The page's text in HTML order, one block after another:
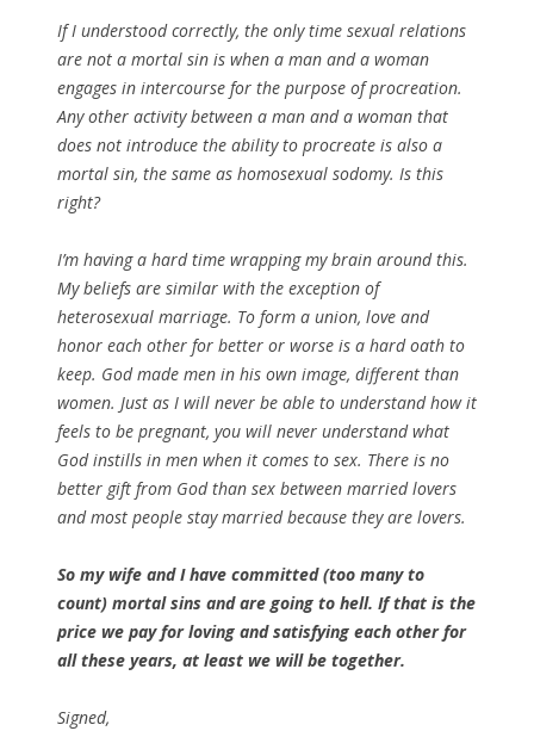
If I understood correctly, the only time sexual relations
are not a mortal sin is when a man and a woman
engages in intercourse for the purpose of procreation.
Any other activity between a man and a woman that
does not introduce the ability to procreate is also a
mortal sin, the same as homosexual sodomy. Is this
right?
I’m having a hard time wrapping my brain around this.
My beliefs are similar with the exception of
heterosexual marriage. To form a union, love and
honor each other for better or worse is a hard oath to
keep. God made men in his own image, different than
women. Just as I will never be able to understand how it
feels to be pregnant, you will never understand what
God instills in men when it comes to sex. There is no
better gift from God than sex between married lovers
and most people stay married because they are lovers.
So my wife and I have committed (too many to
count) mortal sins and are going to hell. If that is the
price we pay for loving and satisfying each other for
all these years, at least we will be together.
Signed,